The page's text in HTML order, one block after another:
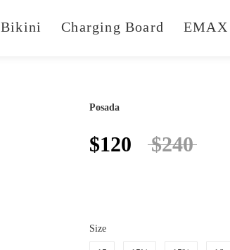
Bikini Charging Board EMAX
Posada
$120 $240
Size